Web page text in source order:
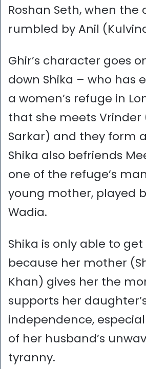
Roshan Seth, when the
rumbled by Anil
Ghir’s character goes
down Shika – who has
a women’s refuge in
that she meets Vrinder
Sarkar) and they form
Shika also befriends
one of the refuge’s
young mother, played
Wadia.
Shika is only able to
because her mother
Khan) gives her the
supports her
independence,
of her husband’s
tyranny.